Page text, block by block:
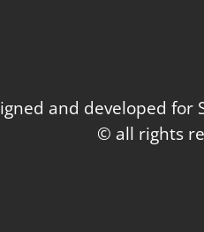
and developed for
© all rights